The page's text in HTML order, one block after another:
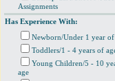
Assignments
Has Experience With:
Newborn/Under 1 year of
Toddlers/1 - 4 years of
Young Children/5 - 10
age